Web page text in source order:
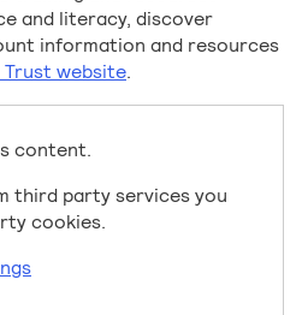
and literacy, discover
information and resources
website.
content.
third party services you
cookies.